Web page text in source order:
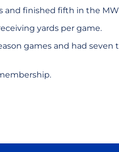
and finished fifth in the
yards per game.
games and had